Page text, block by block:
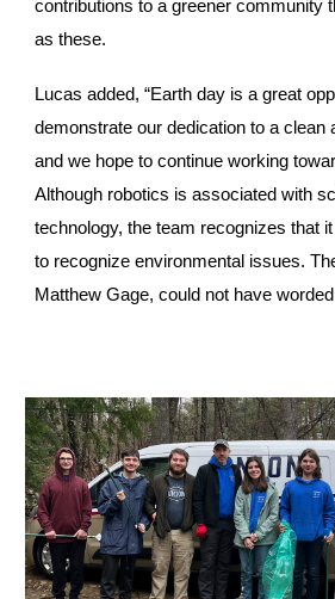
contributions to a greener community
as these.
Lucas added, “Earth day is a great
demonstrate our dedication to a clean
and we hope to continue working
Although robotics is associated with
technology, the team recognizes that
to recognize environmental issues.
Matthew Gage, could not have